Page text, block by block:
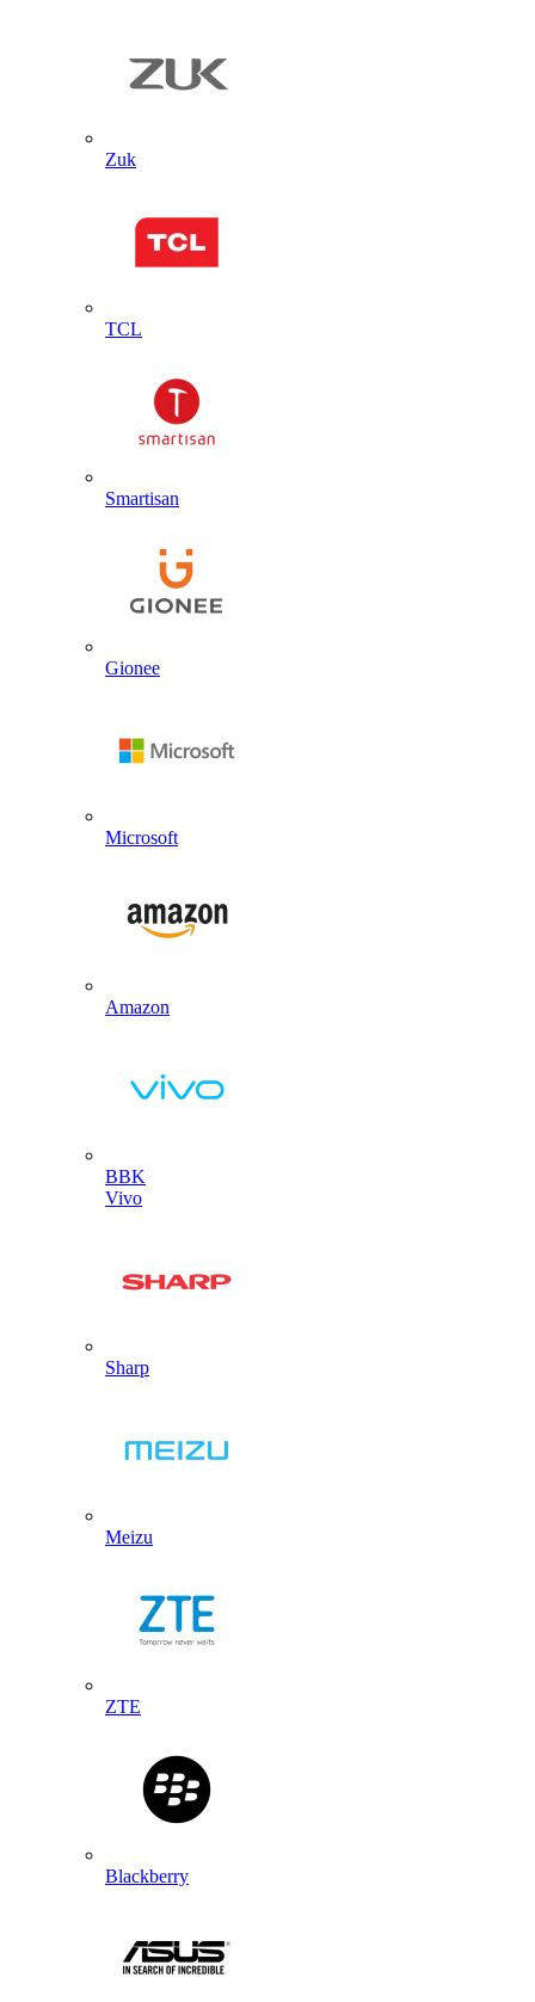
Zuk
TCL
Smartisan
Gionee
Microsoft
Amazon
BBK
Vivo
Sharp
Meizu
ZTE
Blackberry